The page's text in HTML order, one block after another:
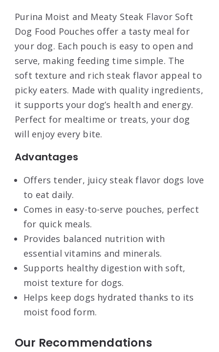
Purina Moist and Meaty Steak Flavor Soft
Dog Food Pouches offer a tasty meal for
your dog. Each pouch is easy to open and
serve, making feeding time simple. The
soft texture and rich steak flavor appeal to
picky eaters. Made with quality ingredients,
it supports your dog’s health and energy.
Perfect for mealtime or treats, your dog
will enjoy every bite.
Advantages
Offers tender, juicy steak flavor dogs love
to eat daily.
Comes in easy-to-serve pouches, perfect
for quick meals.
Provides balanced nutrition with
essential vitamins and minerals.
Supports healthy digestion with soft,
moist texture for dogs.
Helps keep dogs hydrated thanks to its
moist food form.
Our Recommendations